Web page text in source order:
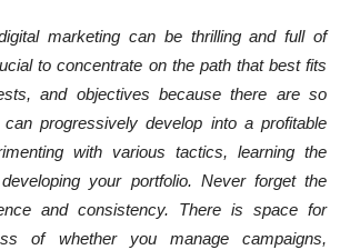
marketing can be thrilling and full of
to concentrate on the path that best fits
and objectives because there are so
progressively develop into a profitable
with various tactics, learning the
your portfolio. Never forget the
and consistency. There is space for
of whether you manage campaigns,